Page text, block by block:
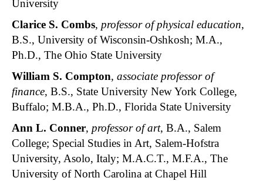
University
Clarice S. Combs, professor of physical education,
B.S., University of Wisconsin-Oshkosh; M.A.,
Ph.D., The Ohio State University
William S. Compton, associate professor of
finance, B.S., State University New York College,
Buffalo; M.B.A., Ph.D., Florida State University
Ann L. Conner, professor of art, B.A., Salem
College; Special Studies in Art, Salem-Hofstra
University, Asolo, Italy; M.A.C.T., M.F.A., The
University of North Carolina at Chapel Hill